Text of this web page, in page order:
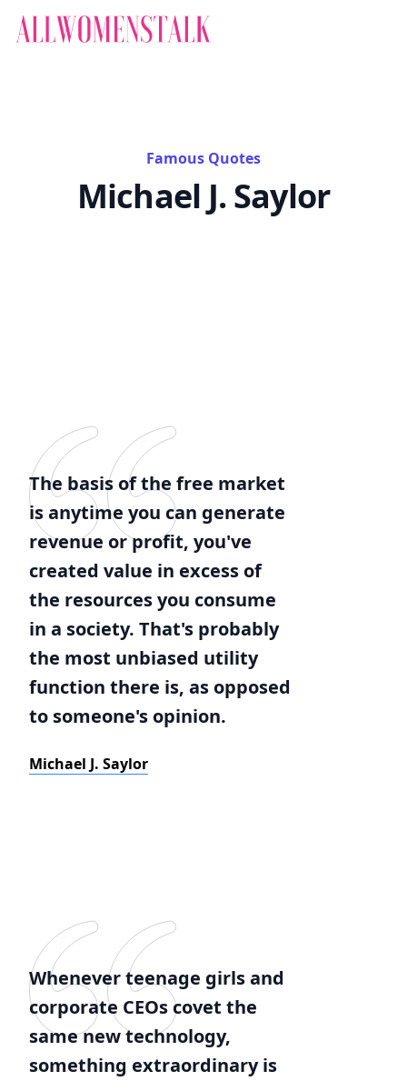
Famous Quotes
Michael J. Saylor
The basis of the free market
is anytime you can generate
revenue or profit, you've
created value in excess of
the resources you consume
in a society. That's probably
the most unbiased utility
function there is, as opposed
to someone's opinion.
Michael J. Saylor
Whenever teenage girls and
corporate CEOs covet the
same new technology,
something extraordinary is